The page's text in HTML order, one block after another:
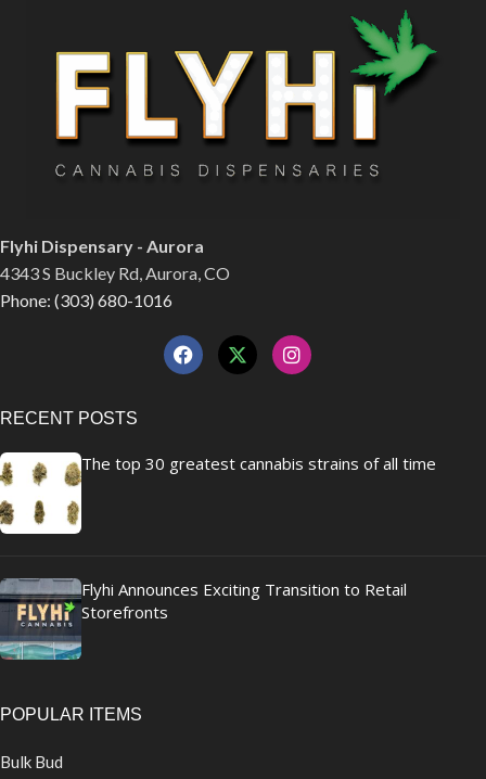
Flyhi Dispensary - Aurora
4343 S Buckley Rd, Aurora, CO
Phone: (303) 680-1016
RECENT POSTS
The top 30 greatest cannabis strains of all time
Flyhi Announces Exciting Transition to Retail
Storefronts
POPULAR ITEMS
Bulk Bud